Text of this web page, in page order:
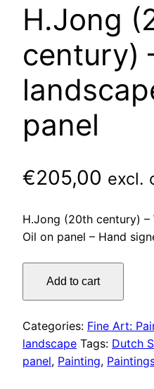
H.Jong
century)
panel
€205,00 excl.
H.Jong (20th century) –
Oil on panel – Hand
(20th
–
Winter
landscape
Add to cart
Categories: Fine Art:
landscape Tags: Dutch
panel, Painting,